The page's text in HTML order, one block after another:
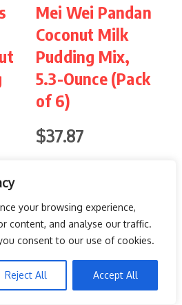
your browsing experience,
content, and analyse our traffic.
consent to our use of cookies.
Reject All Accept All
Mei Wei Pandan
Coconut Milk
Pudding Mix,
5.3-Ounce (Pack
of 6)
$37.87
Cup